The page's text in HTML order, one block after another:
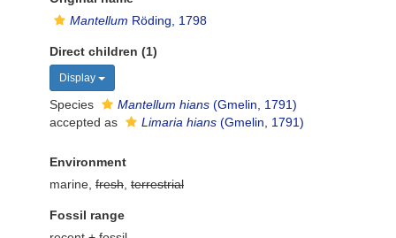
Mantellum Röding, 1798
Direct children (1)
Display
Species Mantellum hians (Gmelin, 1791)
accepted as
Limaria hians (Gmelin, 1791)
Environment
marine, fresh terrestrial
Fossil range